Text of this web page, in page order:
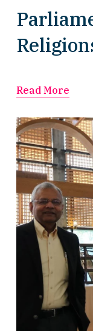
Read More